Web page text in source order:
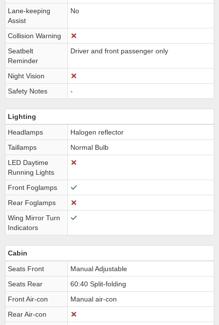
Lane-keeping
Assist
No
Collision Warning
Seatbelt
Reminder
Driver and front passenger only
Night Vision
Safety Notes
-
Lighting
Headlamps
Halogen reflector
Taillamps
Normal Bulb
LED Daytime
Running Lights
Front Foglamps
Rear Foglamps
Wing Mirror Turn
Indicators
Cabin
Seats Front
Manual Adjustable
Seats Rear
60:40 Split-folding
Front Air-con
Manual air-con
Rear Air-con